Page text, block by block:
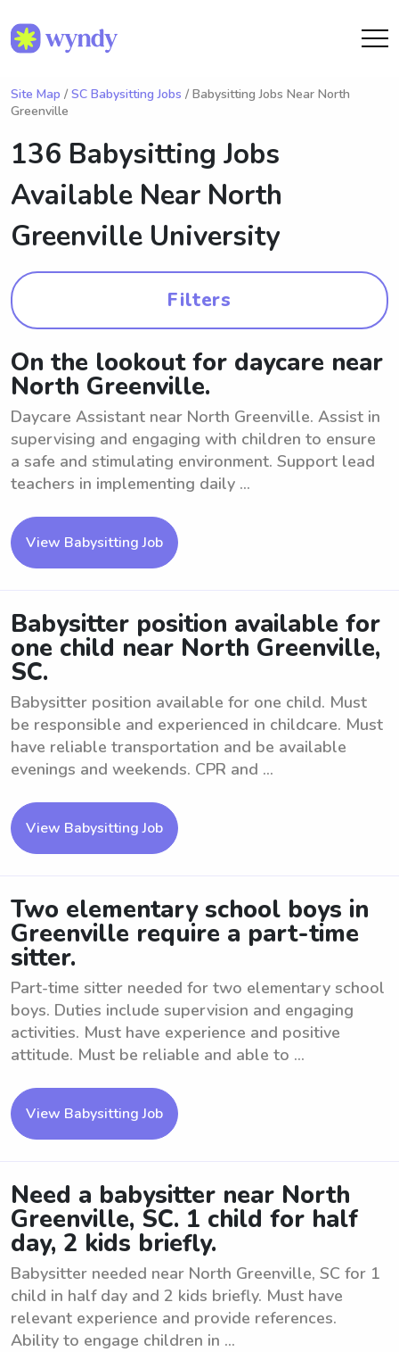
Site Map / SC Babysitting Jobs / Babysitting Jobs Near North
Greenville
136 Babysitting Jobs
Available Near North
Greenville University
Filters
On the lookout for daycare near
North Greenville.
Daycare Assistant near North Greenville. Assist in
supervising and engaging with children to ensure
a safe and stimulating environment. Support lead
teachers in implementing daily ...
View Babysitting Job
Babysitter position available for
one child near North Greenville,
SC.
Babysitter position available for one child. Must
be responsible and experienced in childcare. Must
have reliable transportation and be available
evenings and weekends. CPR and ...
View Babysitting Job
Two elementary school boys in
Greenville require a part-time
sitter.
Part-time sitter needed for two elementary school
boys. Duties include supervision and engaging
activities. Must have experience and positive
attitude. Must be reliable and able to ...
View Babysitting Job
Need a babysitter near North
Greenville, SC. 1 child for half
day, 2 kids briefly.
Babysitter needed near North Greenville, SC for 1
child in half day and 2 kids briefly. Must have
relevant experience and provide references.
Ability to engage children in ...